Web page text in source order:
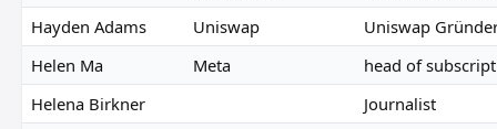
Hayden Adams
Uniswap
Uniswap
Helen Ma
Meta
head of
Helena Birkner
Journalist